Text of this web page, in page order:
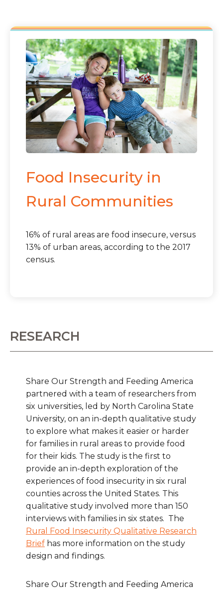
Food Insecurity in
Rural Communities
16% of rural areas are food insecure, versus
13% of urban areas, according to the 2017
census.
RESEARCH
Share Our Strength and Feeding America ​​​​​​
partnered with a team of researchers from
six universities, led by North Carolina State
University, on an in-depth qualitative study
to explore what makes it easier or harder
for families in rural areas to provide food
for their kids. The study is the first to
provide an in-depth exploration of the
experiences of food insecurity in six rural
counties across the United States. This
qualitative study involved more than 150
interviews with families in six states. The
Rural Food Insecurity Qualitative Research
Brief has more information on the study
design and findings.
Share Our Strength and Feeding America